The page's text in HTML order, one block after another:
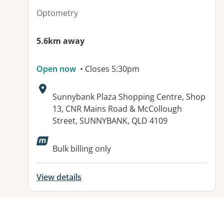
Optometry
5.6km away
Open now • Closes 5:30pm
Address:
Sunnybank Plaza Shopping Centre, Shop
13, CNR Mains Road & McCollough
Street, SUNNYBANK, QLD 4109
Bulk billing only
View details